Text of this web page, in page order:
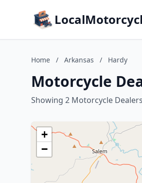
Home / Arkansas / Hardy
Motorcycle
Showing 2 Motorcycle Dealers
+
−